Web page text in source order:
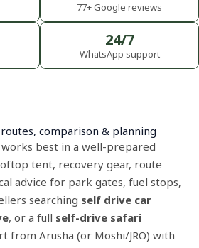
77+ Google reviews
24/7
WhatsApp support
comparison & planning
works best in a well-prepared
tent, recovery gear, route
advice for park gates, fuel stops,
searching self drive car
, or a full self-drive safari
from Arusha (or Moshi/JRO) with